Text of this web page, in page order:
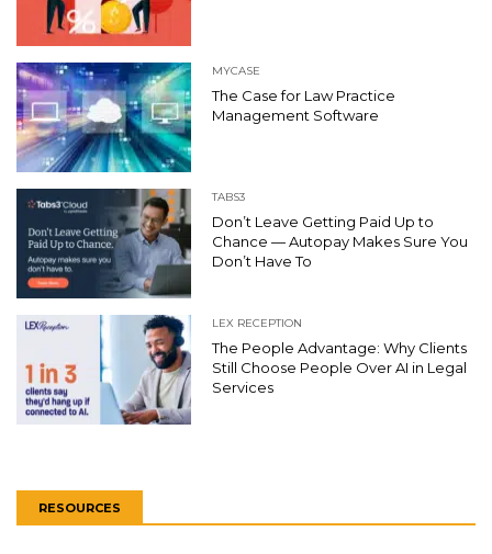
MYCASE
The Case for Law Practice
Management Software
TABS3
Don’t Leave Getting Paid Up to
Chance — Autopay Makes Sure You
Don’t Have To
LEX RECEPTION
The People Advantage: Why Clients
Still Choose People Over AI in Legal
Services
RESOURCES